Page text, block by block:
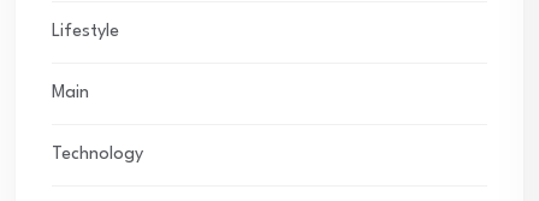
Lifestyle
Main
Technology